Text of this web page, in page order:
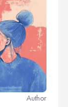
Author